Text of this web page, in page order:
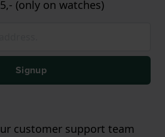
(only on watches)
Signup
customer support team